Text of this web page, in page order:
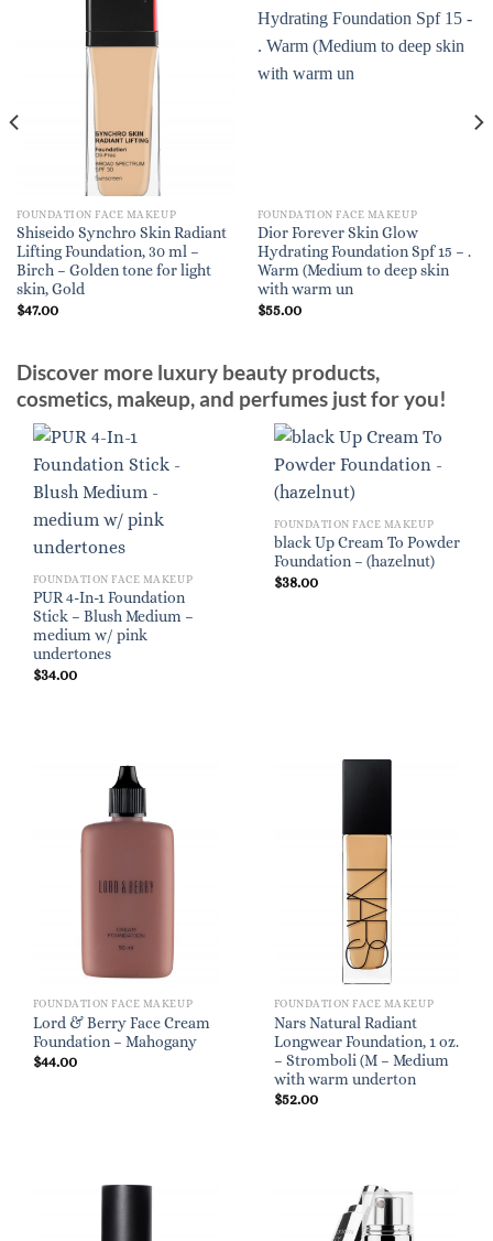
FOUNDATION FACE MAKEUP
Shiseido Synchro Skin Radiant
Lifting Foundation, 30 ml –
Birch – Golden tone for light
skin, Gold
$47.00
FOUNDATION FACE MAKEUP
Dior Forever Skin Glow
Hydrating Foundation Spf 15 – .
Warm (Medium to deep skin
with warm un
$55.00
Discover more luxury beauty products,
cosmetics, makeup, and perfumes just for you!
FOUNDATION FACE MAKEUP
PUR 4-In-1 Foundation
Stick – Blush Medium –
medium w/ pink
undertones
$34.00
FOUNDATION FACE MAKEUP
black Up Cream To Powder
Foundation – (hazelnut)
$38.00
FOUNDATION FACE MAKEUP
Lord & Berry Face Cream
Foundation – Mahogany
$44.00
FOUNDATION FACE MAKEUP
Nars Natural Radiant
Longwear Foundation, 1 oz.
– Stromboli (M – Medium
with warm underton
$52.00